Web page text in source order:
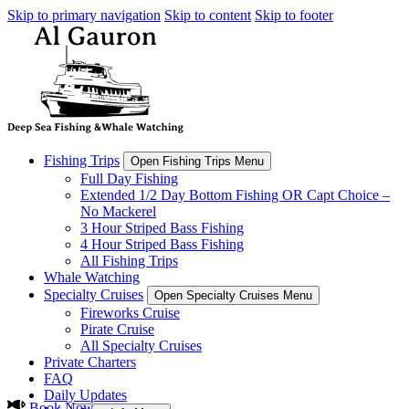
Skip to primary navigation Skip to content Skip to footer
Fishing Trips Open Fishing Trips Menu
Full Day Fishing
Extended 1/2 Day Bottom Fishing OR Capt Choice –
No Mackerel
3 Hour Striped Bass Fishing
4 Hour Striped Bass Fishing
All Fishing Trips
Whale Watching
Specialty Cruises
Open Specialty Cruises Menu
Fireworks Cruise
Pirate Cruise
All Specialty Cruises
Private Charters
FAQ
Daily Updates